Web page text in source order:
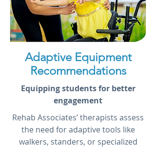
Adaptive Equipment
Recommendations
Equipping students for better
engagement
Rehab Associates’ therapists assess
the need for adaptive tools like
walkers, standers, or specialized